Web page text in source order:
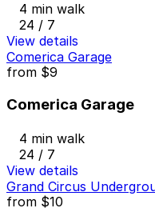
4 min walk
24 / 7
View details
Comerica Garage
from $9
Comerica Garage
4 min walk
24 / 7
View details
Grand Circus
from $10